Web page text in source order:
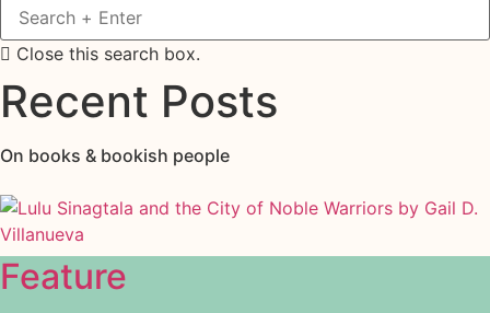
Close this search box.
Recent Posts
On books & bookish people
Feature